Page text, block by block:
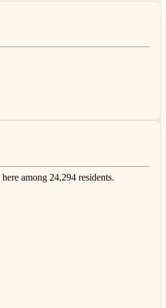
among 24,294 residents.